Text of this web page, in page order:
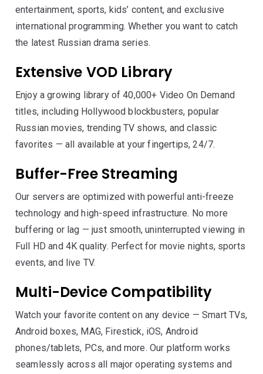
entertainment, sports, kids’ content, and exclusive
international programming. Whether you want to catch
the latest Russian drama series.
Extensive VOD Library
Enjoy a growing library of 40,000+ Video On Demand
titles, including Hollywood blockbusters, popular
Russian movies, trending TV shows, and classic
favorites — all available at your fingertips, 24/7.
Buffer-Free Streaming
Our servers are optimized with powerful anti-freeze
technology and high-speed infrastructure. No more
buffering or lag — just smooth, uninterrupted viewing in
Full HD and 4K quality. Perfect for movie nights, sports
events, and live TV.
Multi-Device Compatibility
Watch your favorite content on any device — Smart TVs,
Android boxes, MAG, Firestick, iOS, Android
phones/tablets, PCs, and more. Our platform works
seamlessly across all major operating systems and